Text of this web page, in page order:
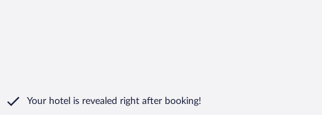
Your hotel is revealed right after booking!